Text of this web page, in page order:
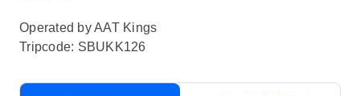
Operated byAAT Kings
Tripcode: SBUKK126